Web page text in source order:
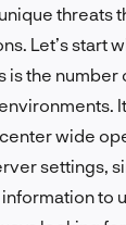
threats
Let’s start
is the number
wide
settings,
to